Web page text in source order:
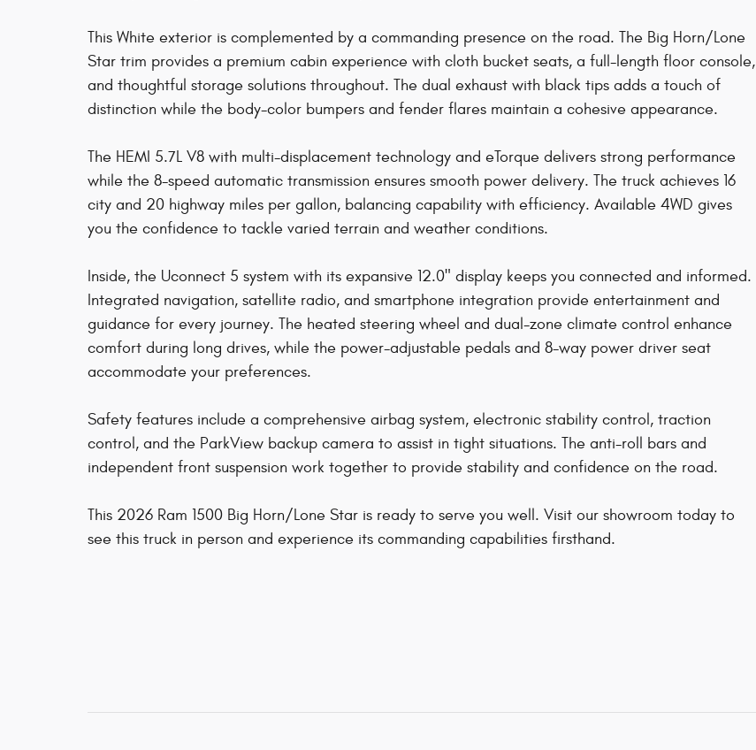
This White exterior is complemented by a commanding presence on the road. The Big Horn/Lone
Star trim provides a premium cabin experience with cloth bucket seats, a full-length floor console,
and thoughtful storage solutions throughout. The dual exhaust with black tips adds a touch of
distinction while the body-color bumpers and fender flares maintain a cohesive appearance.
The HEMI 5.7L V8 with multi-displacement technology and eTorque delivers strong performance
while the 8-speed automatic transmission ensures smooth power delivery. The truck achieves 16
city and 20 highway miles per gallon, balancing capability with efficiency. Available 4WD gives
you the confidence to tackle varied terrain and weather conditions.
Inside, the Uconnect 5 system with its expansive 12.0" display keeps you connected and informed.
Integrated navigation, satellite radio, and smartphone integration provide entertainment and
guidance for every journey. The heated steering wheel and dual-zone climate control enhance
comfort during long drives, while the power-adjustable pedals and 8-way power driver seat
accommodate your preferences.
Safety features include a comprehensive airbag system, electronic stability control, traction
control, and the ParkView backup camera to assist in tight situations. The anti-roll bars and
independent front suspension work together to provide stability and confidence on the road.
This 2026 Ram 1500 Big Horn/Lone Star is ready to serve you well. Visit our showroom today to
see this truck in person and experience its commanding capabilities firsthand.